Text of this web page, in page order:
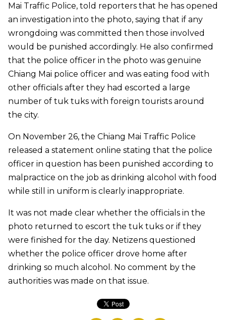
Mai Traffic Police, told reporters that he has opened
an investigation into the photo, saying that if any
wrongdoing was committed then those involved
would be punished accordingly. He also confirmed
that the police officer in the photo was genuine
Chiang Mai police officer and was eating food with
other officials after they had escorted a large
number of tuk tuks with foreign tourists around
the city.
On November 26, the Chiang Mai Traffic Police
released a statement online stating that the police
officer in question has been punished according to
malpractice on the job as drinking alcohol with food
while still in uniform is clearly inappropriate.
It was not made clear whether the officials in the
photo returned to escort the tuk tuks or if they
were finished for the day. Netizens questioned
whether the police officer drove home after
drinking so much alcohol. No comment by the
authorities was made on that issue.